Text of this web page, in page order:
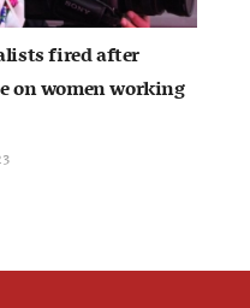
fired after
on women working